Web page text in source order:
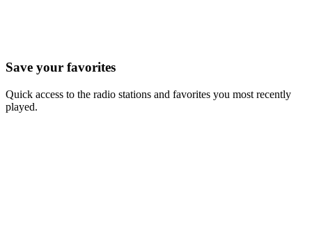
Save your favorites
Quick access to the radio stations and favorites you most recently
played.